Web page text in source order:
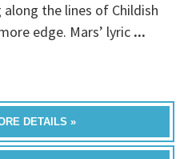
the lines of Childish
edge. Mars’ lyric ...
DETAILS »